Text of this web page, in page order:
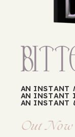
Out Now
AN INSTANT
AN INSTANT
AN INSTANT